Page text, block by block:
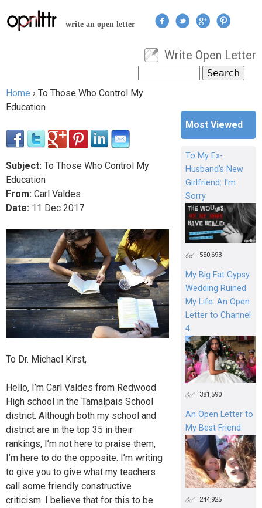
Jump to navigation
write an open letter
User menu
Write Open Letter
Search form
You are here
Home › To Those Who Control My
Education
Subject: To Those Who Control My
Education
From: Carl Valdes
Date: 11 Dec 2017
To Dr. Michael Kirst,
Hello, I’m Carl Valdes from Redwood
High school in the Tamalpais School
district. Although both my school and
district are in the top 35 in their
rankings, I’m not here to praise them,
I’m here to do the opposite. I’m writing
to give you to give what my teachers
call some friendly constructive
criticism. I believe that for this to be
Most Viewed
To My Ex-
Husband's New
Girlfriend: I'm
Sorry
550,693
My Big Fat Gypsy
Wedding Ruined
My Life: An Open
Letter to Channel
4
381,590
An Open Letter to
My Best Friend
244,925